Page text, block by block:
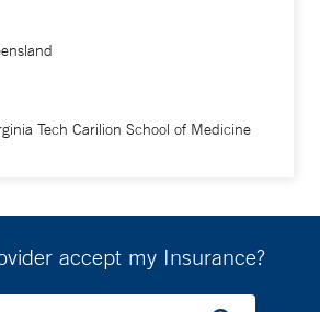
Tech Carilion School of Medicine
accept my Insurance?